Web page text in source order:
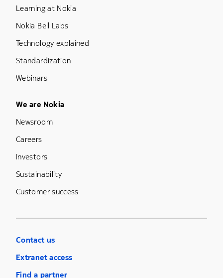
Learning at Nokia
Nokia Bell Labs
Technology explained
Standardization
Webinars
Footer Menu Five
We are Nokia
Newsroom
Careers
Investors
Sustainability
Customer success
Contact us
Extranet access
Find a partner